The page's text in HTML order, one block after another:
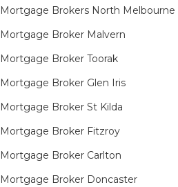
Mortgage Brokers North Melbourne
Mortgage Broker Malvern
Mortgage Broker Toorak
Mortgage Broker Glen Iris
Mortgage Broker St Kilda
Mortgage Broker Fitzroy
Mortgage Broker Carlton
Mortgage Broker Doncaster